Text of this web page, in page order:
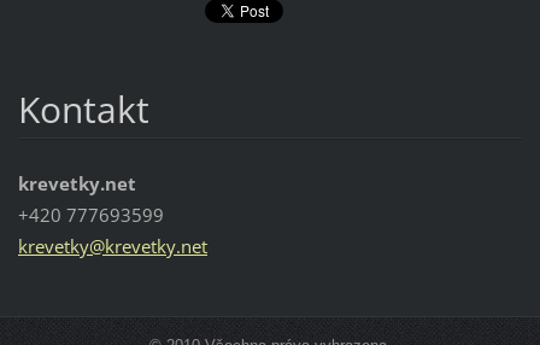
Kontakt
krevetky.net
+420 777693599
krevetky@krevetky.net